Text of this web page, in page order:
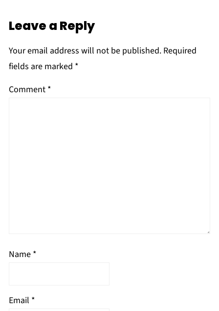
Leave a Reply
Your email address will not be published. Required
fields are marked *
Comment *
Name *
Email *